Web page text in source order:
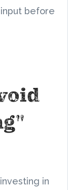
before
in